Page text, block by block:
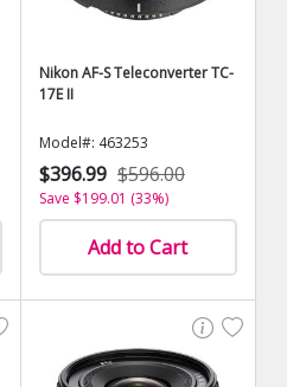
Nikon AF-S Teleconverter TC-
17E II
Model#: 463253
$396.99 $596.00
Save $199.01 (33%)
Add to Cart